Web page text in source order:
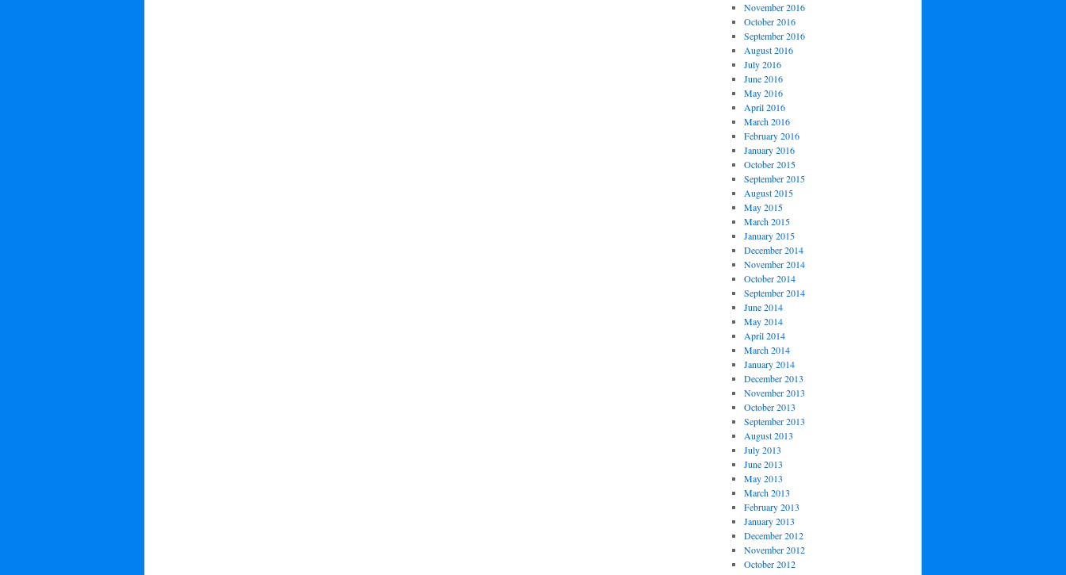
November 2016
October 2016
September 2016
August 2016
July 2016
June 2016
May 2016
April 2016
March 2016
February 2016
January 2016
October 2015
September 2015
August 2015
May 2015
March 2015
January 2015
December 2014
November 2014
October 2014
September 2014
June 2014
May 2014
April 2014
March 2014
January 2014
December 2013
November 2013
October 2013
September 2013
August 2013
July 2013
June 2013
May 2013
March 2013
February 2013
January 2013
December 2012
November 2012
October 2012